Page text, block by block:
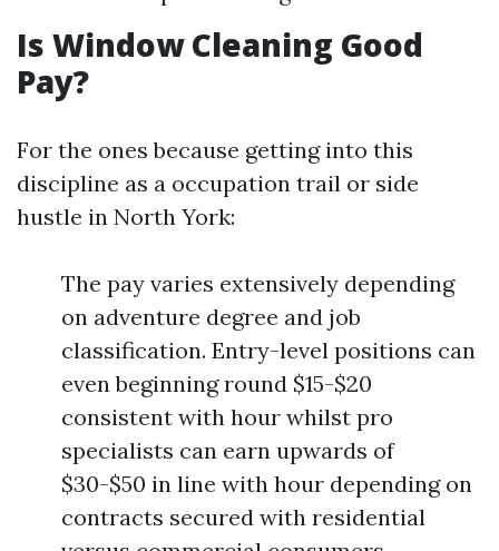
Is Window Cleaning Good
Pay?
For the ones because getting into this
discipline as a occupation trail or side
hustle in North York:
The pay varies extensively depending
on adventure degree and job
classification. Entry-level positions can
even beginning round $15-$20
consistent with hour whilst pro
specialists can earn upwards of
$30-$50 in line with hour depending on
contracts secured with residential